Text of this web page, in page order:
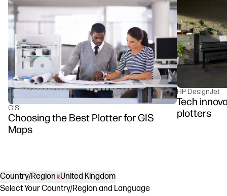
GIS
Choosing the Best Plotter for GIS
Maps
HP DesignJet
Tech
plotters
Country/Region United Kingdom
Select Your Country/Region and Language